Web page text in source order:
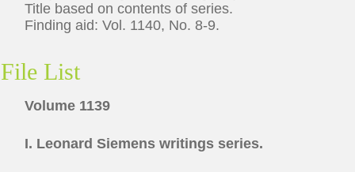
Title based on contents of series.
Finding aid: Vol. 1140, No. 8-9.
File List
Volume 1139
I. Leonard Siemens writings series.